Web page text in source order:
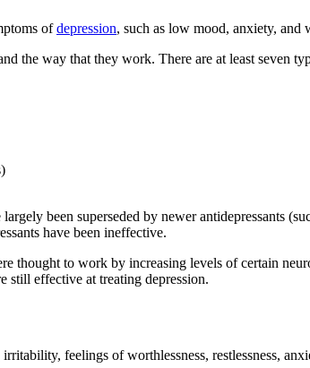
ofdepression, such as low mood, anxiety, and
the way that they work. There are at least seven
been superseded by newer antidepressants
have been ineffective.
thought to work by increasing levels of certain
still effective at treating depression.
feelings of worthlessness, restlessness,